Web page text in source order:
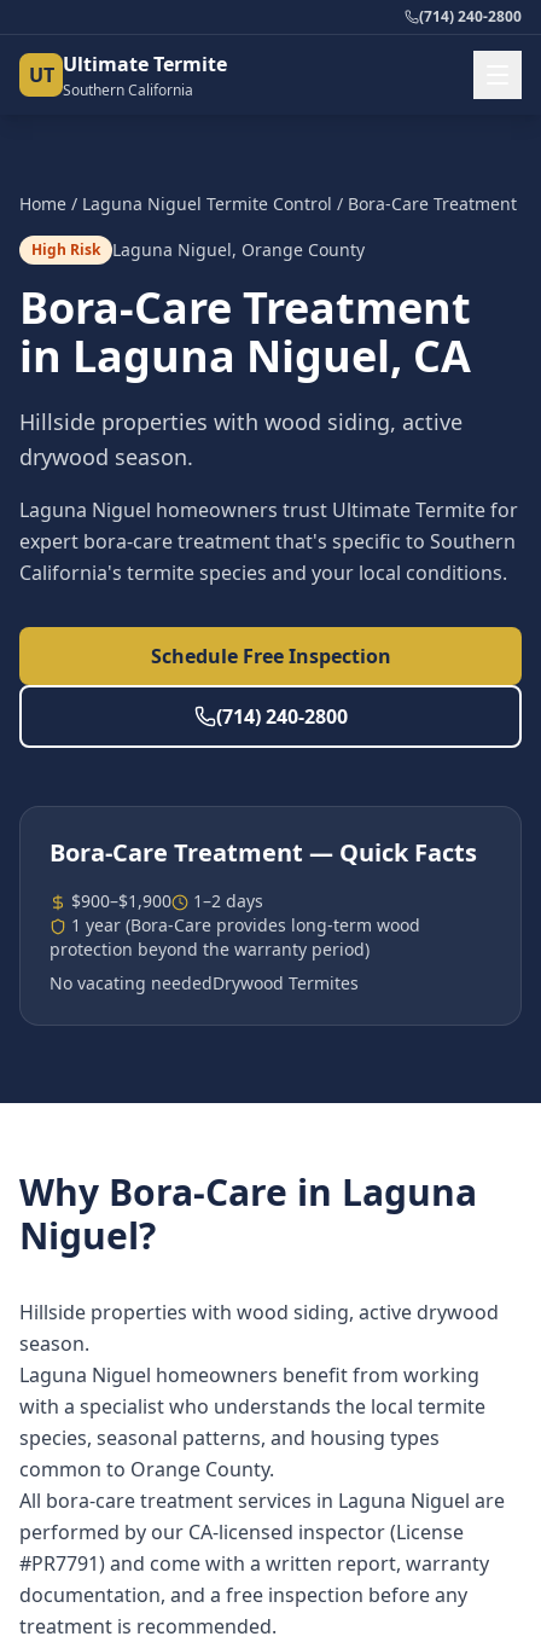
(714) 240-2800
UT Ultimate Termite
Southern California
Home / Laguna Niguel Termite Control / Bora-Care Treatment
High Risk Laguna Niguel, Orange County
Bora-Care Treatment
in Laguna Niguel, CA
Hillside properties with wood siding, active
drywood season.
Laguna Niguel homeowners trust Ultimate Termite for
expert bora-care treatment that's specific to Southern
California's termite species and your local conditions.
Schedule Free Inspection
(714) 240-2800
Bora-Care Treatment — Quick Facts
$900–$1,900
1–2 days
1 year (Bora-Care provides long-term wood
protection beyond the warranty period)
No vacating neededDrywood Termites
Why Bora-Care in Laguna
Niguel?
Hillside properties with wood siding, active drywood
season.
Laguna Niguel homeowners benefit from working
with a specialist who understands the local termite
species, seasonal patterns, and housing types
common to Orange County.
All bora-care treatment services in Laguna Niguel are
performed by our CA-licensed inspector (License
#PR7791) and come with a written report, warranty
documentation, and a free inspection before any
treatment is recommended.